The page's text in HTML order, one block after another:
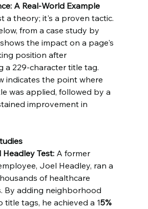
A Real-World Example
a theory; it's a proven tactic.
from a case study by
the impact on a page's
position after
a 229-character title tag.
indicates the point where
was applied, followed by a
improvement in
Test: A former
Joel Headley, ran a
of healthcare
By adding neighborhood
title tags, he achieved a 15%